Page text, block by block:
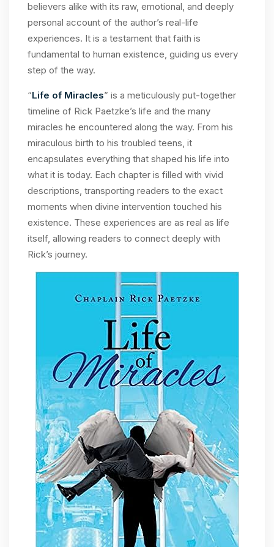
believers alike with its raw, emotional, and deeply
personal account of the author’s real-life
experiences. It is a testament that faith is
fundamental to human existence, guiding us every
step of the way.
“Life of Miracles” is a meticulously put-together
timeline of Rick Paetzke’s life and the many
miracles he encountered along the way. From his
miraculous birth to his troubled teens, it
encapsulates everything that shaped his life into
what it is today. Each chapter is filled with vivid
descriptions, transporting readers to the exact
moments when divine intervention touched his
existence. These experiences are as real as life
itself, allowing readers to connect deeply with
Rick’s journey.